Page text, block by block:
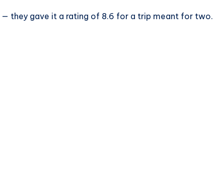
they gave it a rating of 8.6 for a trip meant for two.